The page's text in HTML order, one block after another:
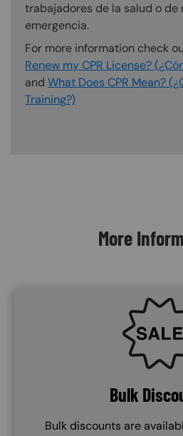
trabajadores de la salud o de
emergencia.
For more information check
Renew my CPR License?
and What Does CPR Mean?
Training?)
More
SVG
Bulk
Bulk discounts are